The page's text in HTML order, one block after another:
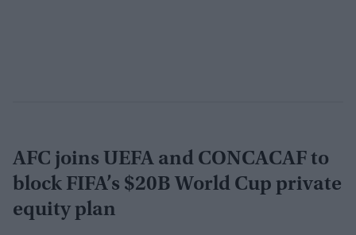
AFC joins UEFA and CONCACAF to
block FIFA’s $20B World Cup private
equity plan